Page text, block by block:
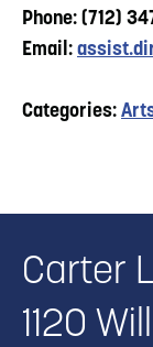
Phone: (712)
Email:
Categories:
Carter
1120